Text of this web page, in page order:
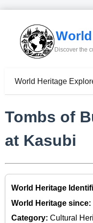
Discover the
World Heritage
Tombs of
at Kasubi
World Heritage
World Heritage since:
Category: Cultural